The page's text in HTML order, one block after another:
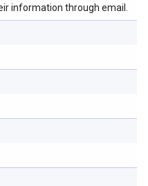
information through email.